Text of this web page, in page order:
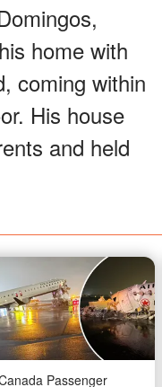
home with
coming within
His house
and held
Passenger